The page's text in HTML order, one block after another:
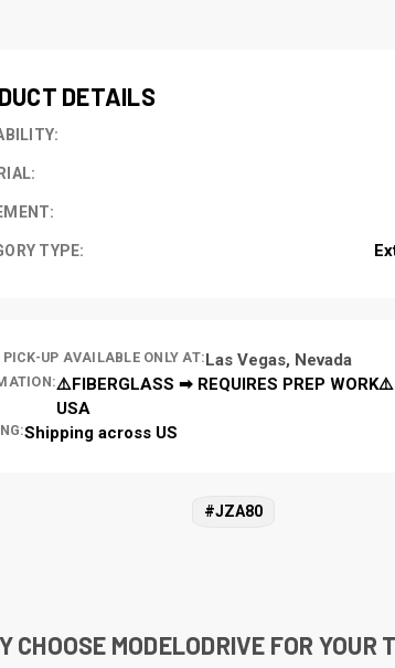
DETAILS
TYPE:
UP AVAILABLE ONLY AT:Las Vegas, Nevada
⚠️FIBERGLASS ➡ REQUIRES PREP
USA
Shipping across US
#JZA80
CHOOSE MODELODRIVE FOR YOUR